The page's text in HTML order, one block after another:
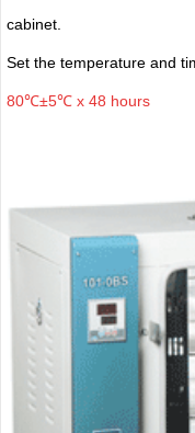
cabinet.
Set the temperature and
80℃±5℃ x 48 hours